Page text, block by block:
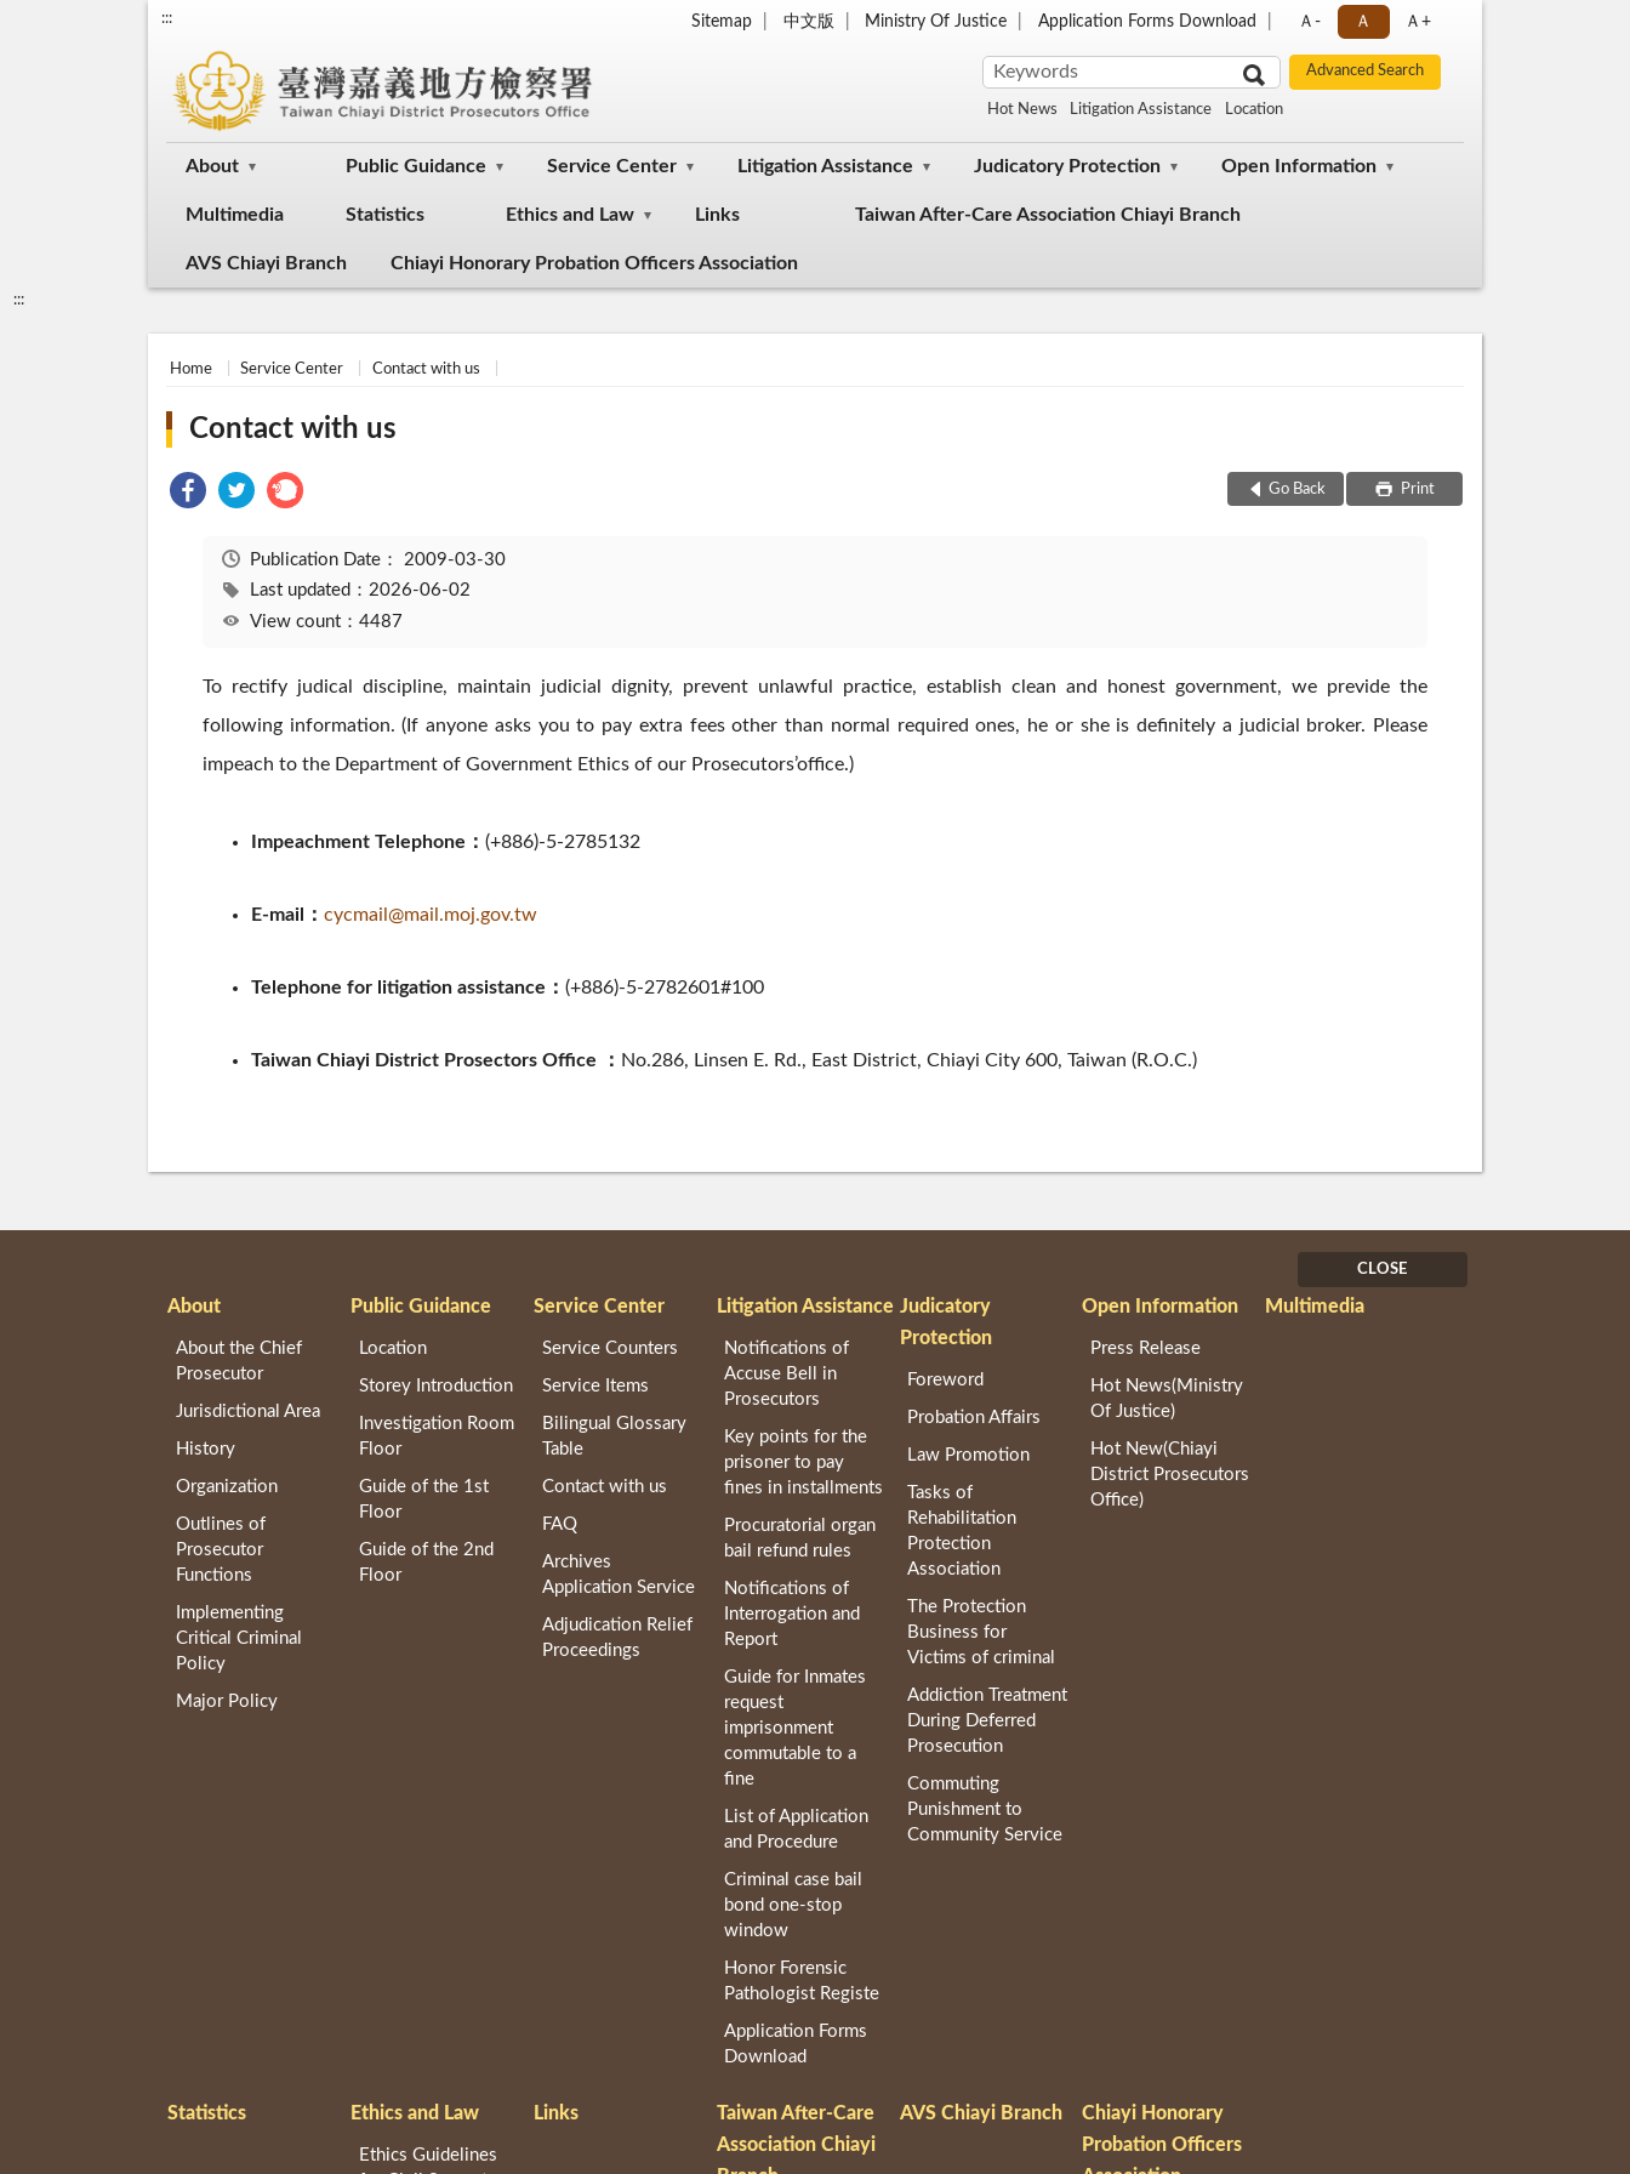
::: Sitemap 中文版 Ministry Of Justice Application Forms Download Ａ- Ａ Ａ+
Hot News Litigation Assistance Location
About Public Guidance Service Center Litigation Assistance Judicatory Protection Open Information
Multimedia Statistics Ethics and Law Links Taiwan After-Care Association Chiayi Branch
AVS Chiayi Branch Chiayi Honorary Probation Officers Association
:::
Home Service Center Contact with us
Contact with us
Go Back Print
Publication Date： 2009-03-30
Last updated：2026-06-02
View count：4487
To rectify judical discipline, maintain judicial dignity, prevent unlawful practice, establish clean and honest government, we previde the
following information. (If anyone asks you to pay extra fees other than normal required ones, he or she is definitely a judicial broker. Please
impeach to the Department of Government Ethics of our Prosecutors’office.)
Impeachment Telephone： (+886)-5-2785132
E-mail： cycmail@mail.moj.gov.tw
Telephone for litigation assistance： (+886)-5-2782601#100
Taiwan Chiayi District Prosectors Office ： No.286, Linsen E. Rd., East District, Chiayi City 600, Taiwan (R.O.C.)
CLOSE
About
About the Chief
Prosecutor
Jurisdictional Area
History
Organization
Outlines of
Prosecutor
Functions
Implementing
Critical Criminal
Policy
Major Policy
Public Guidance
Location
Storey Introduction
Investigation Room
Floor
Guide of the 1st
Floor
Guide of the 2nd
Floor
Service Center
Service Counters
Service Items
Bilingual Glossary
Table
Contact with us
FAQ
Archives
Application Service
Adjudication Relief
Proceedings
Litigation Assistance
Notifications of
Accuse Bell in
Prosecutors
Key points for the
prisoner to pay
fines in installments
Procuratorial organ
bail refund rules
Notifications of
Interrogation and
Report
Guide for Inmates
request
imprisonment
commutable to a
fine
List of Application
and Procedure
Criminal case bail
bond one-stop
window
Honor Forensic
Pathologist Registe
Application Forms
Download
Judicatory
Protection
Foreword
Probation Affairs
Law Promotion
Tasks of
Rehabilitation
Protection
Association
The Protection
Business for
Victims of criminal
Addiction Treatment
During Deferred
Prosecution
Commuting
Punishment to
Community Service
Open Information
Press Release
Hot News(Ministry
Of Justice)
Hot New(Chiayi
District Prosecutors
Office)
Multimedia
Statistics Ethics and Law
Ethics Guidelines
Links
Taiwan After-Care
Association Chiayi
AVS Chiayi Branch
Chiayi Honorary
Probation Officers